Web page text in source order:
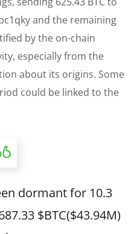
and the remaining
by the on-chain
especially from the
about its origins. Some
could be linked to the
dormant for 10.3
$BTC($43.94M)